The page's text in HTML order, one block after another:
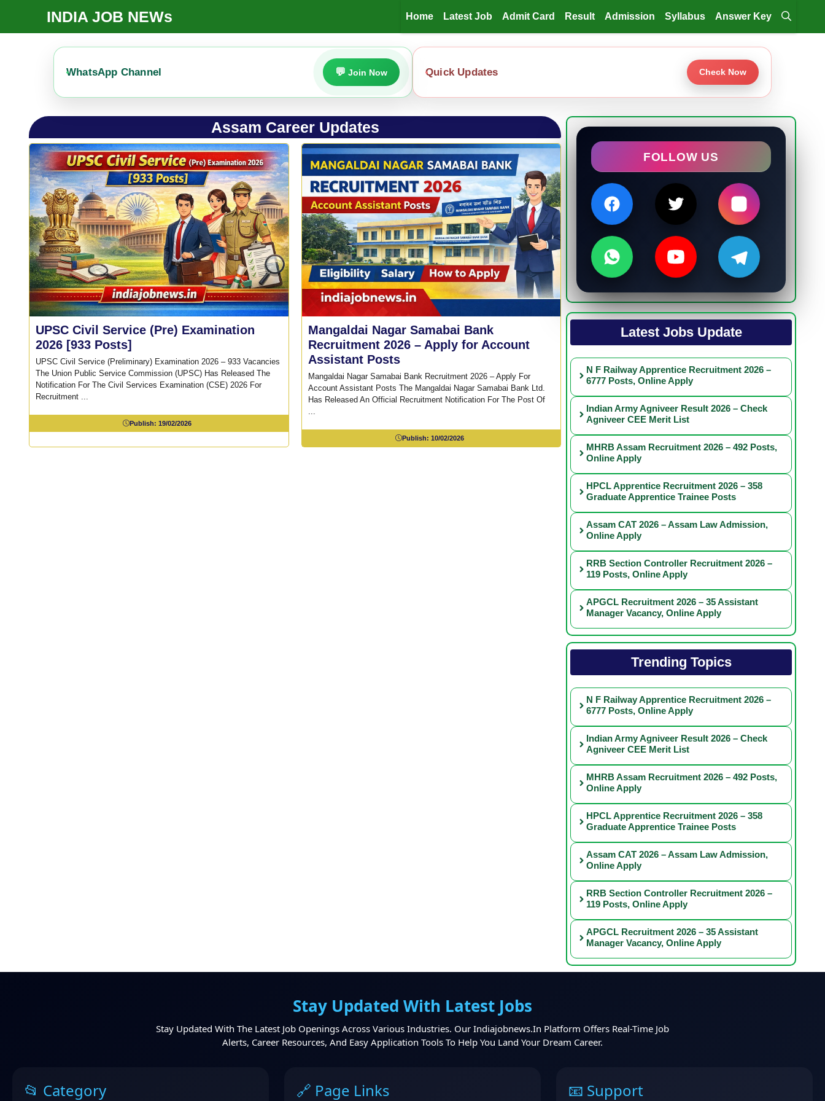
Content
INDIA JOB NEWs Home Latest Job Admit Card Result Admission Syllabus Answer Key
WhatsApp Channel Join Now Quick Updates Check Now
Assam Career Updates
UPSC Civil Service (Pre) Examination
2026 [933 Posts]
UPSC Civil Service (Preliminary) Examination 2026 – 933 Vacancies
The Union Public Service Commission (UPSC) Has Released The
Notification For The Civil Services Examination (CSE) 2026 For
Recruitment ...
Publish:19/02/2026
Mangaldai Nagar Samabai Bank
Recruitment 2026 – Apply for Account
Assistant Posts
Mangaldai Nagar Samabai Bank Recruitment 2026 – Apply For
Account Assistant Posts The Mangaldai Nagar Samabai Bank Ltd.
Has Released An Official Recruitment Notification For The Post Of
Publish: 10/02/2026
FOLLOW US
Latest Jobs Update
N F Railway Apprentice Recruitment 2026 –
6777 Posts, Online Apply
Indian Army Agniveer Result 2026 – Check
Agniveer CEE Merit List
MHRB Assam Recruitment 2026 – 492 Posts,
Online Apply
HPCL Apprentice Recruitment 2026 – 358
Graduate Apprentice Trainee Posts
Assam CAT 2026 – Assam Law Admission,
Online Apply
RRB Section Controller Recruitment 2026 –
119 Posts, Online Apply
APGCL Recruitment 2026 – 35 Assistant
Manager Vacancy, Online Apply
Trending Topics
N F Railway Apprentice Recruitment 2026 –
6777 Posts, Online Apply
Indian Army Agniveer Result 2026 – Check
Agniveer CEE Merit List
MHRB Assam Recruitment 2026 – 492 Posts,
Online Apply
HPCL Apprentice Recruitment 2026 – 358
Graduate Apprentice Trainee Posts
Assam CAT 2026 – Assam Law Admission,
Online Apply
RRB Section Controller Recruitment 2026 –
119 Posts, Online Apply
APGCL Recruitment 2026 – 35 Assistant
Manager Vacancy, Online Apply
Stay Updated With Latest Jobs
Stay Updated With The Latest Job Openings Across Various Industries. Our Indiajobnews.in Platform Offers Real-Time Job
Alerts, Career Resources, And Easy Application Tools To Help You Land Your Dream Career.
📂 Category 🔗 Page Links 📧 Support